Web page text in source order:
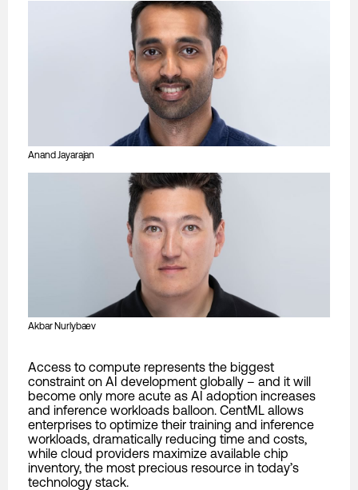
Anand Jayarajan
Akbar Nurlybaev
Access to compute represents the biggest
constraint on AI development globally – and it will
become only more acute as AI adoption increases
and inference workloads balloon. CentML allows
enterprises to optimize their training and inference
workloads, dramatically reducing time and costs,
while cloud providers maximize available chip
inventory, the most precious resource in today’s
technology stack.